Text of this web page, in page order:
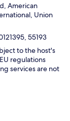
American
Union
55193
to the host's
regulations
services are not